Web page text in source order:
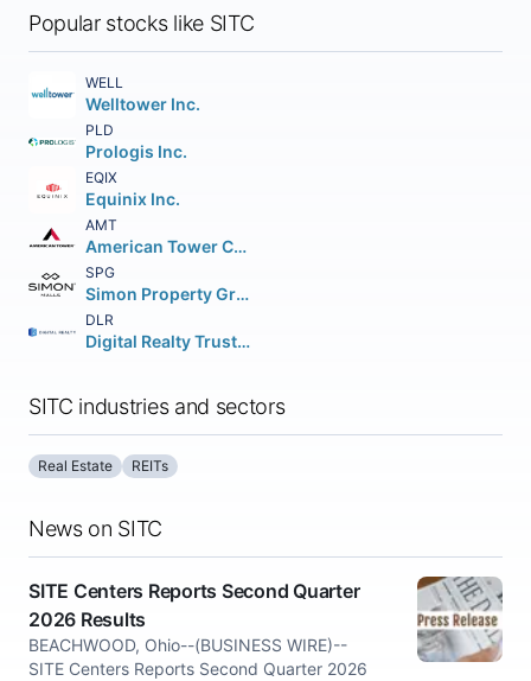
Popular stocks like SITC
WELL
Welltower Inc.
PLD
Prologis Inc.
EQIX
Equinix Inc.
AMT
American Tower Corporation (REIT)
SPG
Simon Property Group Inc.
DLR
Digital Realty Trust Inc.
SITC industries and sectors
Real Estate REITs
News on SITC
SITE Centers Reports Second Quarter
2026 Results
BEACHWOOD, Ohio--(BUSINESS WIRE)--
SITE Centers Reports Second Quarter 2026